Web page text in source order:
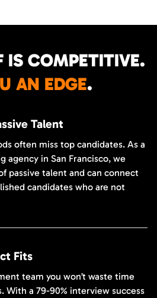
IS COMPETITIVE.
AN EDGE.
Talent
often miss top candidates. As a
agency in San Francisco, we
passive talent and can connect
candidates who are not
Fits
team you won’t waste time
With a 79-90% interview success